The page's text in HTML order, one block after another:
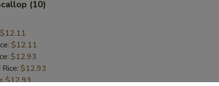
(10)
$12.11
$12.11
$12.93
$12.93
$12.93